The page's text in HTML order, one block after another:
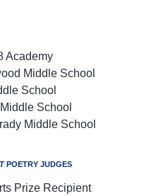
Academy
Middle School
School
School
Middle School
POETRY JUDGES
Prize Recipient